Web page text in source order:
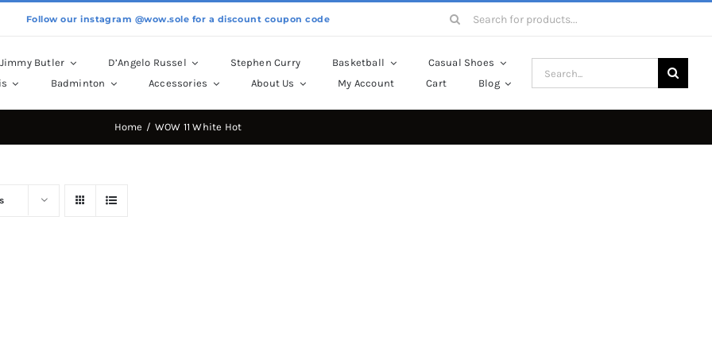
Follow our instagram @wow.sole for a discount coupon code
Search
Jimmy Butler D’Angelo Russel Stephen Curry Basketball
Casual Shoes
Badminton Accessories About Us My Account Cart Blog
Search
for:
Home WOW 11 White Hot